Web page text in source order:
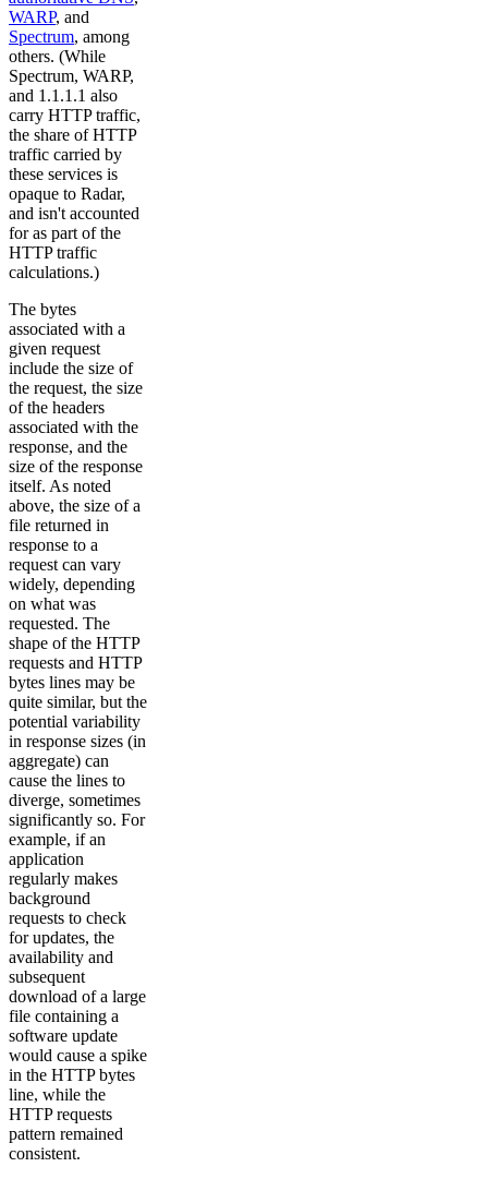
WARP, and
Spectrum, among
others. (While
Spectrum, WARP,
and 1.1.1.1 also
carry HTTP traffic,
the share of HTTP
traffic carried by
these services is
opaque to Radar,
and isn't accounted
for as part of the
HTTP traffic
calculations.)
The bytes
associated with a
given request
include the size of
the request, the size
of the headers
associated with the
response, and the
size of the response
itself. As noted
above, the size of a
file returned in
response to a
request can vary
widely, depending
on what was
requested. The
shape of the HTTP
requests and HTTP
bytes lines may be
quite similar, but the
potential variability
in response sizes (in
aggregate) can
cause the lines to
diverge, sometimes
significantly so. For
example, if an
application
regularly makes
background
requests to check
for updates, the
availability and
subsequent
download of a large
file containing a
software update
would cause a spike
in the HTTP bytes
line, while the
HTTP requests
pattern remained
consistent.